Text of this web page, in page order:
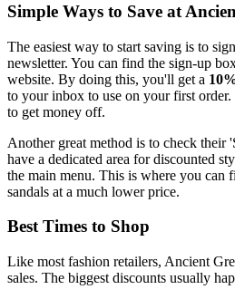
Simple Ways to Save at
The easiest way to start saving is to
newsletter. You can find the sign-up
website. By doing this, you'll get a
to your inbox to use on your first
to get money off.
Another great method is to check their
have a dedicated area for discounted
the main menu. This is where you can
sandals at a much lower price.
Best Times to Shop
Like most fashion retailers, Ancient
sales. The biggest discounts usually